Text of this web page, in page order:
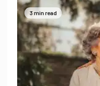
3 min read